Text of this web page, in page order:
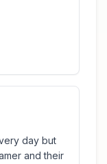
day but
and their